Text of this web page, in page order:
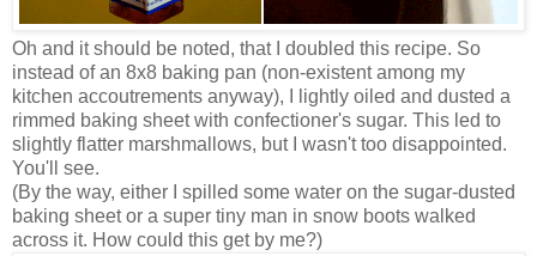
Oh and it should be noted, that I doubled this recipe. So
instead of an 8x8 baking pan (non-existent among my
kitchen accoutrements anyway), I lightly oiled and dusted a
rimmed baking sheet with confectioner's sugar. This led to
slightly flatter marshmallows, but I wasn't too disappointed.
You'll see.
(By the way, either I spilled some water on the sugar-dusted
baking sheet or a super tiny man in snow boots walked
across it. How could this get by me?)